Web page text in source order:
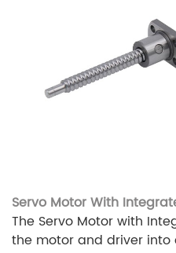
Servo Motor With
The Servo Motor with
the motor and driver